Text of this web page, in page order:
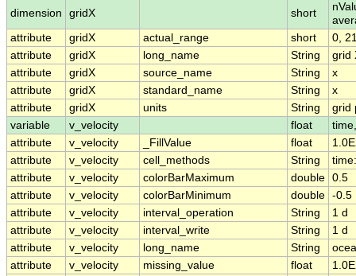
dimension
gridX short
attribute
gridX actual_range short
0,
attribute
gridX long_name String
grid
attribute
gridX source_name String
x
attribute
gridX standard_name String
x
attribute
gridX units String
grid
variable
v_velocity float
attribute
v_velocity _FillValue float
attribute
v_velocity cell_methods String
attribute
v_velocity colorBarMaximum double 0.5
attribute
v_velocity colorBarMinimum double -0.5
attribute
v_velocity interval_operation String
1 d
attribute
v_velocity interval_write String
1 d
attribute
v_velocity long_name String
attribute
v_velocity missing_value float